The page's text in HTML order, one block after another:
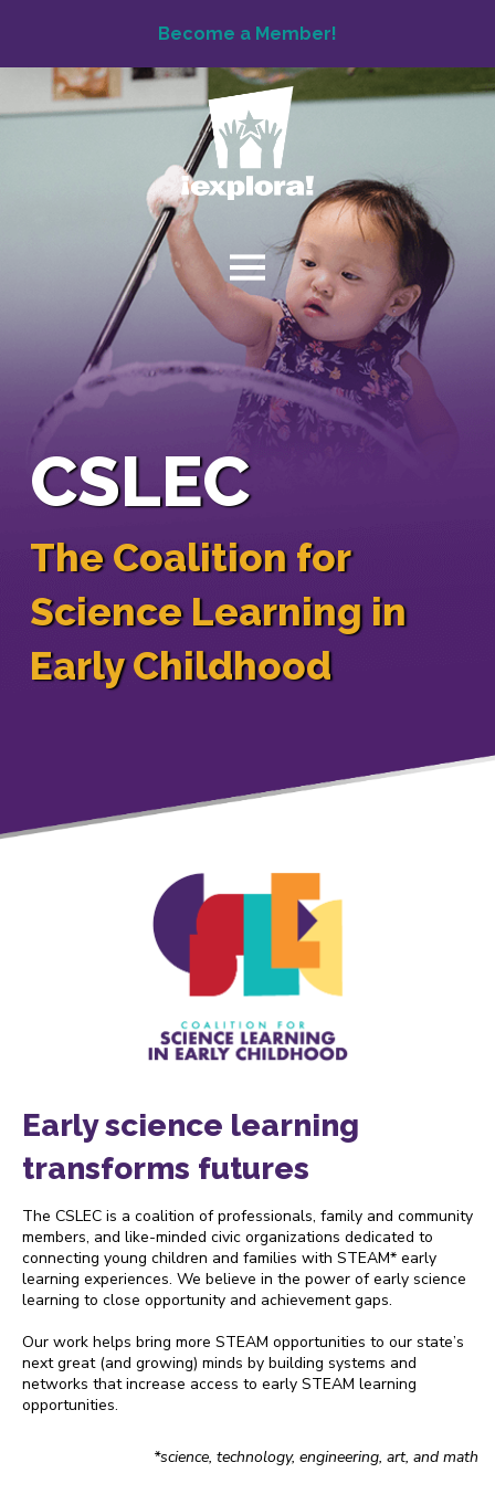
Become a Member!
CSLEC
The Coalition for
Science Learning in
Early Childhood
Early science learning
transforms futures
The CSLEC is a coalition of professionals, family and community
members, and like-minded civic organizations dedicated to
connecting young children and families with STEAM* early
learning experiences. We believe in the power of early science
learning to close opportunity and achievement gaps.
Our work helps bring more STEAM opportunities to our state’s
next great (and growing) minds by building systems and
networks that increase access to early STEAM learning
opportunities.
*science, technology, engineering, art, and math